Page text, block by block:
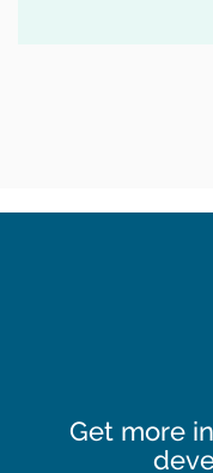
Get more